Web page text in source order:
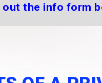
the info form